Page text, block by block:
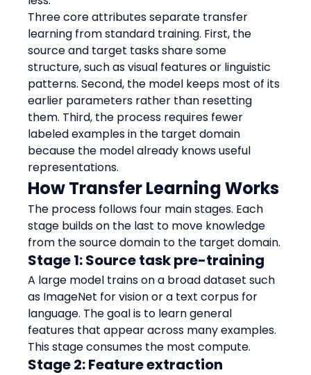
Three core attributes separate transfer
learning from standard training. First, the
source and target tasks share some
structure, such as visual features or linguistic
patterns. Second, the model keeps most of its
earlier parameters rather than resetting
them. Third, the process requires fewer
labeled examples in the target domain
because the model already knows useful
representations.
How Transfer Learning Works
The process follows four main stages. Each
stage builds on the last to move knowledge
from the source domain to the target domain.
Stage 1: Source task pre-training
A large model trains on a broad dataset such
as ImageNet for vision or a text corpus for
language. The goal is to learn general
features that appear across many examples.
This stage consumes the most compute.
Stage 2: Feature extraction